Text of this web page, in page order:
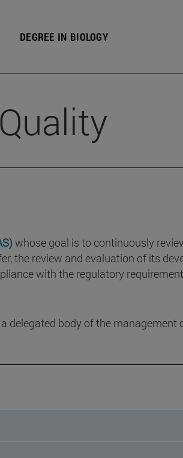
DEGREE IN BIOLOGY
Quality
whose goal is to continuously
the review and evaluation of its
with the regulatory
delegated body of the